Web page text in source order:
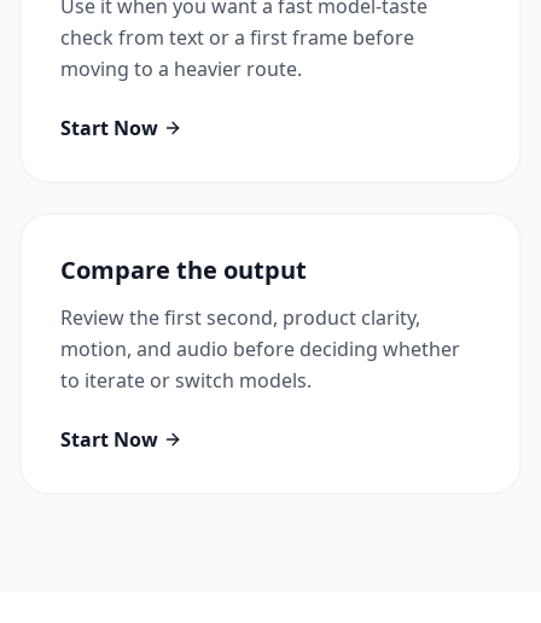
Use it when you want a fast model-taste
check from text or a first frame before
moving to a heavier route.
Start Now
Compare the output
Review the first second, product clarity,
motion, and audio before deciding whether
to iterate or switch models.
Start Now